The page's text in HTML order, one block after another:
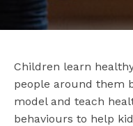
Children learn
people around them
model and teach
behaviours to help